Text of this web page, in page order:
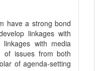
have a strong bond
linkages with
linkages with media
of issues from both
of agenda-setting